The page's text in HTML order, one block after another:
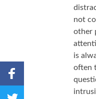
not
other
is
often
Share to
Facebook
Number